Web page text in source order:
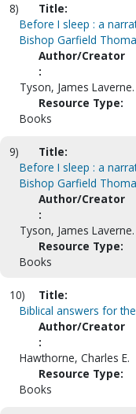
8)
Title:
Before I sleep : a
Bishop Garfield
Author/Creator
:
Tyson, James Laverne.
Resource Type:
Books
9)
Title:
Before I sleep : a
Bishop Garfield
Author/Creator
:
Tyson, James Laverne.
Resource Type:
Books
10)
Title:
Biblical answers for
Author/Creator
:
Hawthorne, Charles E.
Resource Type:
Books